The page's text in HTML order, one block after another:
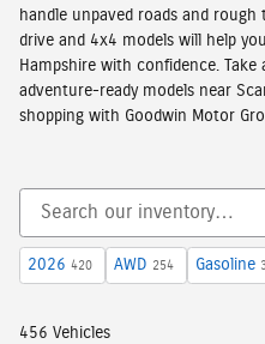
handle unpaved roads and
drive and 4x4 models will help
Hampshire with confidence.
adventure-ready models near
shopping with Goodwin Motor
2026 420 AWD 254 Gasoline
456 Vehicles